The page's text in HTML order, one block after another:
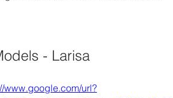
- Larisa
www.google.com/url?